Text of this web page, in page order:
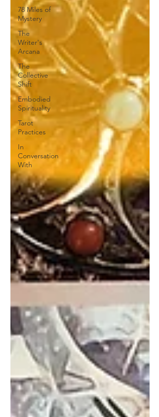
78 Miles of
Mystery
The
Writer's
Arcana
The
Collective
Shift
Embodied
Spirituality
Tarot
Practices
In
Conversation
With